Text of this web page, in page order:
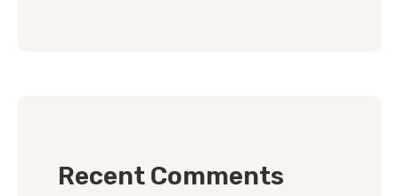
Recent Comments